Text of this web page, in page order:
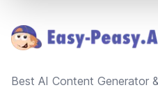
Best AI Content Generator